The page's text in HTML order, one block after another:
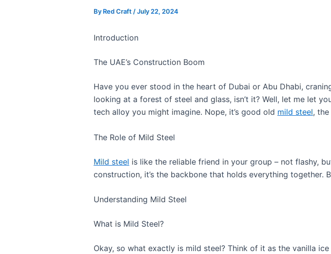
By Red Craft /July 22, 2024
Introduction
The UAE’s Construction Boom
Have you ever stood in the heart of Dubai or Abu Dhabi,
looking at a forest of steel and glass, isn’t it? Well, let me let
tech alloy you might imagine. Nope, it’s good old mild steel,
The Role of Mild Steel
Mild steel is like the reliable friend in your group – not flashy,
construction, it’s the backbone that holds everything together.
Understanding Mild Steel
What is Mild Steel?
Okay, so what exactly is mild steel? Think of it as the vanilla